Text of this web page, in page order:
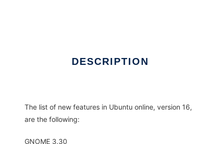
DESCRIPTION
The list of new features in Ubuntu online, version 16,
are the following:
GNOME 3.30